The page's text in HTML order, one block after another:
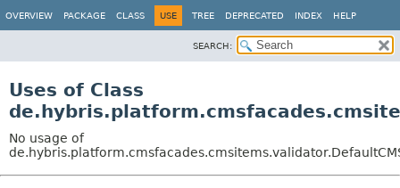
OVERVIEW PACKAGE CLASS USE TREE DEPRECATED INDEX HELP
SEARCH:
Uses of Class
No usage of